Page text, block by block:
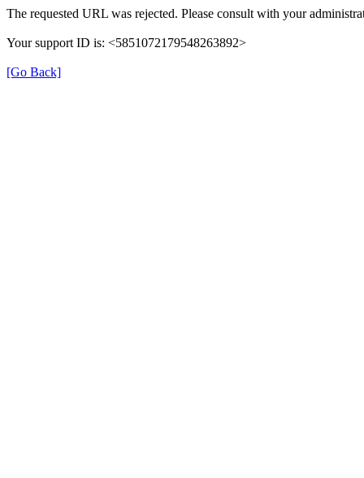
The requested URL was rejected. Please consult with your
Your support ID is: <5851072179548263892>
[Go Back]